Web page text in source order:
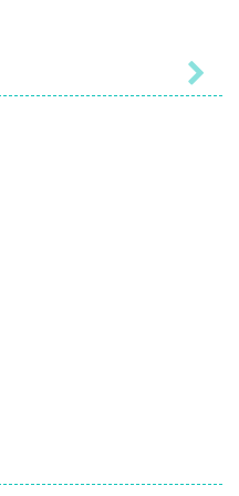
